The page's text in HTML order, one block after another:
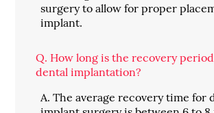
surgery to allow for proper
implant.
Q. How long is the recovery
dental implantation?
A. The average recovery time for